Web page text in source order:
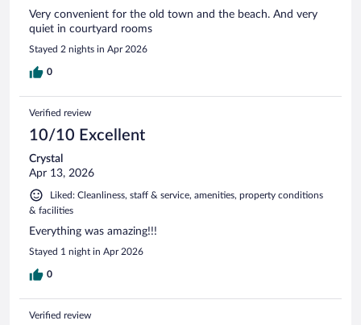
Very convenient for the old town and the beach. And very
quiet in courtyard rooms
Stayed 2 nights in Apr 2026
0
Verified review
10/10 Excellent
Crystal
Apr 13, 2026
Liked: Cleanliness, staff & service, amenities, property conditions
& facilities
Everything was amazing!!!
Stayed 1 night in Apr 2026
0
Verified review